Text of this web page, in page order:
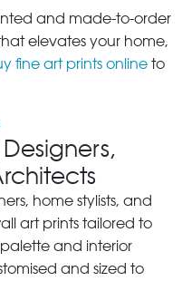
and made-to-order
elevates your home,
fine art prints online to
home stylists, and
art prints tailored to
and interior
and sized to